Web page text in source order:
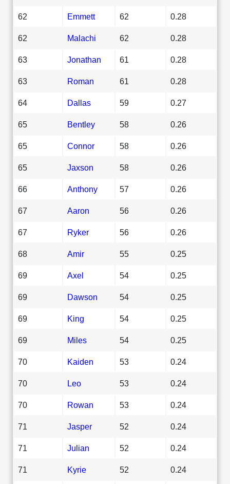
62 Emmett 62 0.28
62 Malachi 62 0.28
63 Jonathan 61 0.28
63 Roman 61 0.28
64 Dallas 59 0.27
65 Bentley 58 0.26
65 Connor 58 0.26
65 Jaxson 58 0.26
66 Anthony 57 0.26
67 Aaron 56 0.26
67 Ryker 56 0.26
68 Amir 55 0.25
69 Axel 54 0.25
69 Dawson 54 0.25
69 King 54 0.25
69 Miles 54 0.25
70 Kaiden 53 0.24
70 Leo 53 0.24
70 Rowan 53 0.24
71 Jasper 52 0.24
71 Julian 52 0.24
71 Kyrie 52 0.24